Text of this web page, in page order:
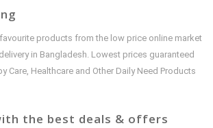
products from the low price online market
in Bangladesh. Lowest prices guaranteed
Care, Healthcare and Other Daily Need Products
the best deals & offers